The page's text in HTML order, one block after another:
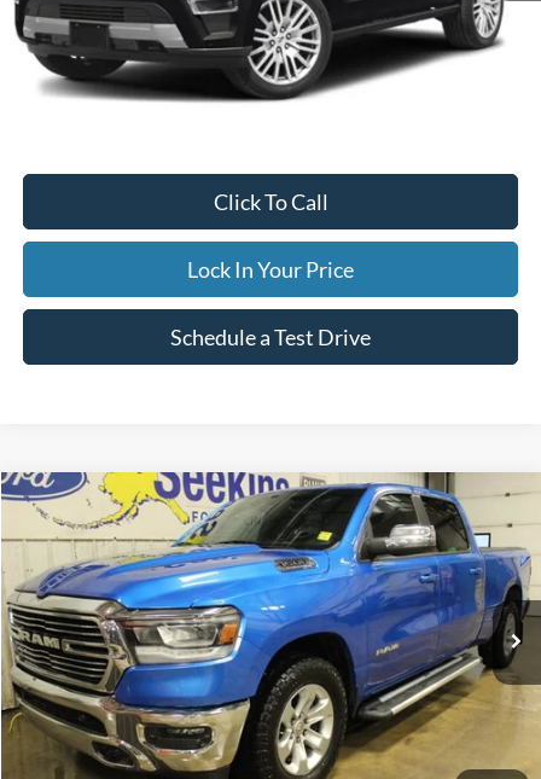
Less
Internet Price
Click To Call
Lock In Your Price
Schedule a Test Drive
2023RAM 1500 Laramie
Special Offer
VIN:1C6SRFRT8PN630013Stock:33699CModel:DT6P91
Available 22,203 mi Ext. Int.
BUY FINANCE
$46,995
INTERNET PRICE
Less
Compare Vehicle